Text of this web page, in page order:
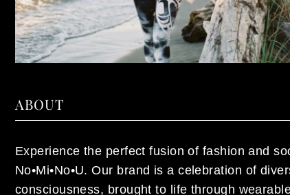
ABOUT
Experience the perfect fusion of fashion and
No•Mi•No•U. Our brand is a celebration of
consciousness, brought to life through